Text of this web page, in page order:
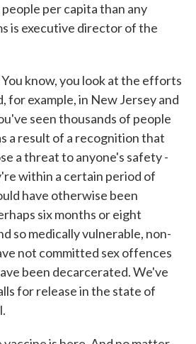
per capita than any
is executive director of the
know, you look at the efforts
for example, in New Jersey and
seen thousands of people
a result of a recognition that
a threat to anyone's safety -
within a certain period of
have otherwise been
six months or eight
so medically vulnerable, non-
not committed sex offences
been decarcerated. We've
for release in the state of